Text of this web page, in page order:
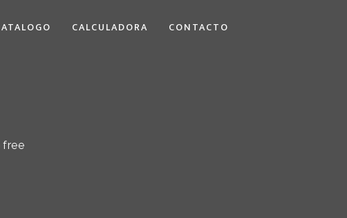
CALCULADORA CONTACTO
free